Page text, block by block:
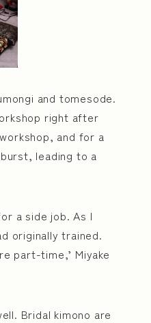
and tomesode.
right after
and for a
leading to a
a side job. As I
originally trained.
part-time,’ Miyake
Bridal kimono are